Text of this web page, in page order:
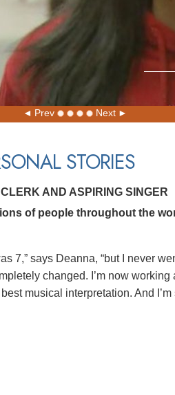
Prev Next
STORIES
AND ASPIRING SINGER
of people throughout the
7,” says Deanna, “but I never
changed. I’m now
musical interpretation. And